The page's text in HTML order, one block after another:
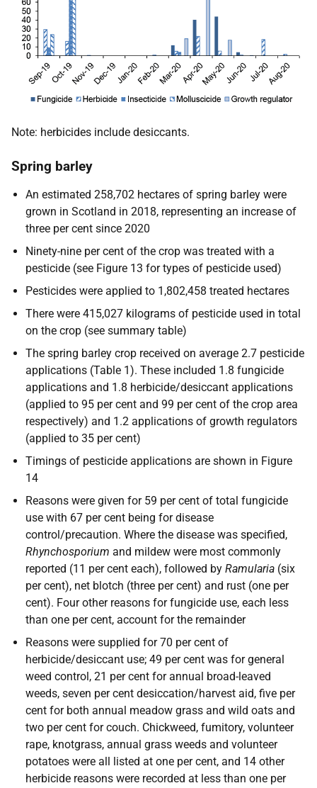
Note: herbicides include desiccants.
Spring barley
An estimated 258,702 hectares of spring barley were
grown in Scotland in 2018, representing an increase of
three per cent since 2020
Ninety-nine per cent of the crop was treated with a
pesticide (see Figure 13 for types of pesticide used)
Pesticides were applied to 1,802,458 treated hectares
There were 415,027 kilograms of pesticide used in total
on the crop (see summary table)
The spring barley crop received on average 2.7 pesticide
applications (Table 1). These included 1.8 fungicide
applications and 1.8 herbicide/desiccant applications
(applied to 95 per cent and 99 per cent of the crop area
respectively) and 1.2 applications of growth regulators
(applied to 35 per cent)
Timings of pesticide applications are shown in Figure
14
Reasons were given for 59 per cent of total fungicide
use with 67 per cent being for disease
control/precaution. Where the disease was specified,
Rhynchosporium and mildew were most commonly
reported (11 per cent each), followed by Ramularia (six
per cent), net blotch (three per cent) and rust (one per
cent). Four other reasons for fungicide use, each less
than one per cent, account for the remainder
Reasons were supplied for 70 per cent of
herbicide/desiccant use; 49 per cent was for general
weed control, 21 per cent for annual broad-leaved
weeds, seven per cent desiccation/harvest aid, five per
cent for both annual meadow grass and wild oats and
two per cent for couch. Chickweed, fumitory, volunteer
rape, knotgrass, annual grass weeds and volunteer
potatoes were all listed at one per cent, and 14 other
herbicide reasons were recorded at less than one per